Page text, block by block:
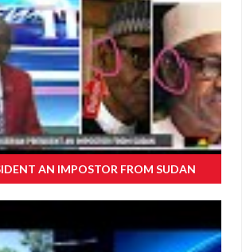
AN IMPOSTOR FROM SUDAN